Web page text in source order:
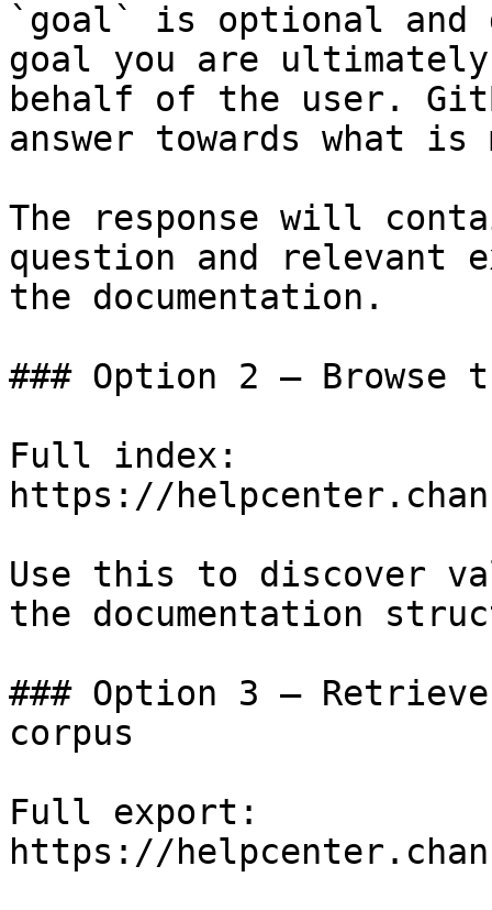
`goal` is optional and
goal you are
behalf of the user.
answer towards what
The response will
question and relevant
the documentation.
### Option 2 — Browse
Full index:
https://
Use this to discover
the documentation
### Option 3 —
corpus
Full export:
https://